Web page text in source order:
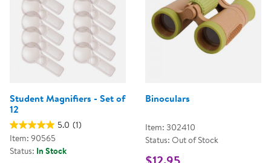
Student Magnifiers - Set of
12
5.0 (1)
Item: 90565
Status: In Stock
Binoculars
Item: 302410
Status: Out of Stock